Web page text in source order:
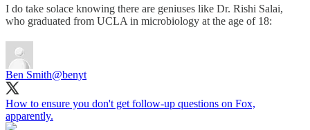
I do take solace knowing there are geniuses like Dr. Rishi Salai,
who graduated from UCLA in microbiology at the age of 18:
Ben Smith@benyt
How to ensure you don't get follow-up questions on Fox,
apparently.